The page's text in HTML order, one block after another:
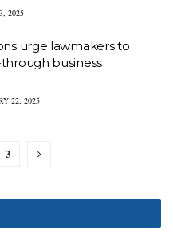
2025
urge lawmakers to
business
22, 2025
3